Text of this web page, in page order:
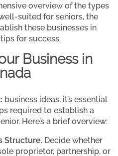
overview of the types
suited for seniors, the
these businesses in
for success.
Business in
ideas, it’s essential
required to establish a
Here’s a brief overview:
Structure. Decide whether
proprietor, partnership, or